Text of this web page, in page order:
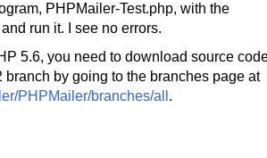
PHPMailer-Test.php, with the
run it. I see no errors.
5.6, you need to download source
branch by going to the branches page at
PHPMailer/branches/all .